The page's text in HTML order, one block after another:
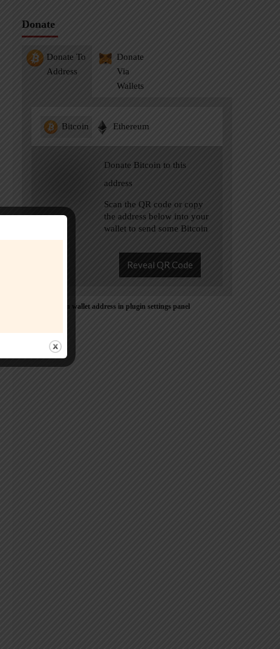
Donate
Donate To
Address
Donate
Via
Wallets
Bitcoin Ethereum
Donate Bitcoin to this
address
Scan the QR code or copy
the address below into your
wallet to send some Bitcoin
Reveal QR Code
Please Add coin wallet address in plugin settings panel